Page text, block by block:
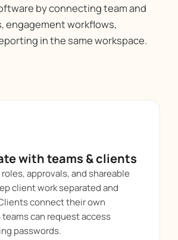
by connecting team and
engagement workflows,
in the same workspace.
with teams & clients
approvals, and shareable
client work separated and
connect their own
can request access
passwords.